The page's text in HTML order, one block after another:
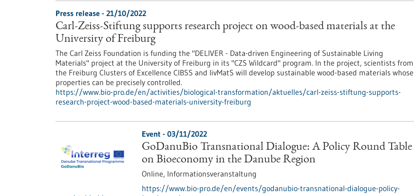
Press release - 21/10/2022
Carl-Zeiss-Stiftung supports research project on wood-based materials at the
University of Freiburg
The Carl Zeiss Foundation is funding the "DELIVER - Data-driven Engineering of Sustainable Living
Materials" project at the University of Freiburg in its "CZS Wildcard" program. In the project, scientists from
the Freiburg Clusters of Excellence CIBSS and livMatS will develop sustainable wood-based materials whose
properties can be precisely controlled.
https://www.bio-pro.de/en/activities/biological-transformation/aktuelles/carl-zeiss-stiftung-supports-
research-project-wood-based-materials-university-freiburg
Event - 03/11/2022
GoDanuBio Transnational Dialogue: A Policy Round Table
on Bioeconomy in the Danube Region
Online, Informationsveranstaltung
https://www.bio-pro.de/en/events/godanubio-transnational-dialogue-policy-